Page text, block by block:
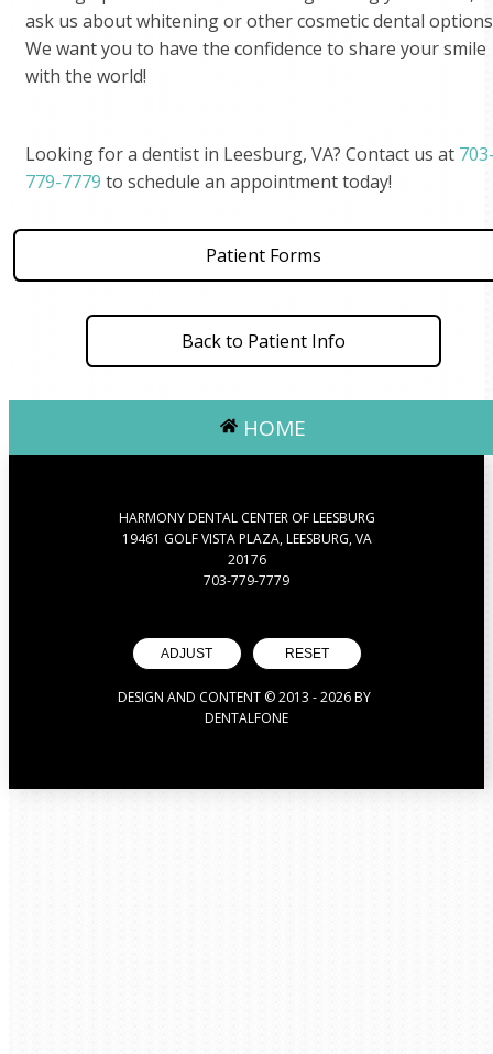
ask us about whitening or other cosmetic dental
We want you to have the confidence to share your smile
with the world!
Looking for a dentist in Leesburg, VA? Contact us at
779-7779 to schedule an appointment today!
Patient Forms
Back to Patient Info
HOME
HARMONY DENTAL CENTER OF LEESBURG
19461 GOLF VISTA PLAZA, LEESBURG, VA
20176
703-779-7779
ADJUST RESET
DESIGN AND CONTENT © 2013 -2026BY
DENTALFONE